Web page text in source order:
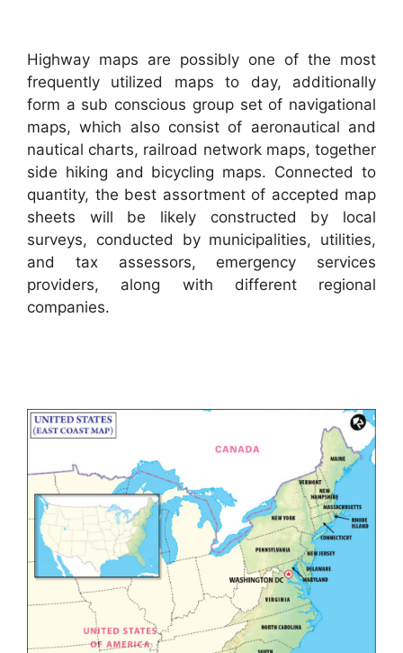
Highway maps are possibly one of the most
frequently utilized maps to day, additionally
form a sub conscious group set of navigational
maps, which also consist of aeronautical and
nautical charts, railroad network maps, together
side hiking and bicycling maps. Connected to
quantity, the best assortment of accepted map
sheets will be likely constructed by local
surveys, conducted by municipalities, utilities,
and tax assessors, emergency services
providers, along with different regional
companies.